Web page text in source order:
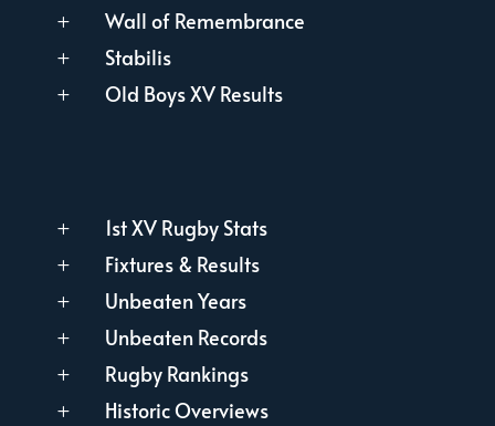
L Wall of Remembrance
L Stabilis
L Old Boys XV Results
L 1st XV Rugby Stats
L Fixtures & Results
L Unbeaten Years
L Unbeaten Records
L Rugby Rankings
L Historic Overviews